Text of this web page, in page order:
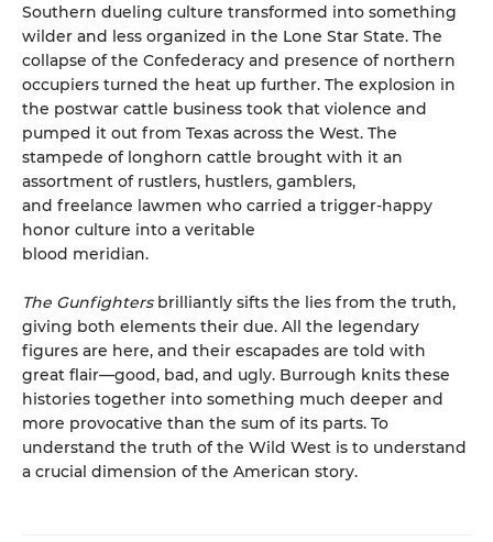
Southern dueling culture transformed into something
wilder and less organized in the Lone Star State. The
collapse of the Confederacy and presence of northern
occupiers turned the heat up further. The explosion in
the postwar cattle business took that violence and
pumped it out from Texas across the West. The
stampede of longhorn cattle brought with it an
assortment of rustlers, hustlers, gamblers,
and freelance lawmen who carried a trigger-happy
honor culture into a veritable
blood meridian.
The Gunfightersbrilliantly sifts the lies from the truth,
giving both elements their due. All the legendary
figures are here, and their escapades are told with
great flair—good, bad, and ugly. Burrough knits these
histories together into something much deeper and
more provocative than the sum of its parts. To
understand the truth of the Wild West is to understand
a crucial dimension of the American story.